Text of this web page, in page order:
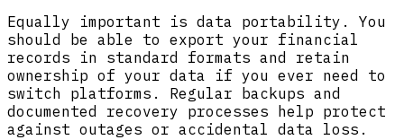
Equally important is data portability. You
should be able to export your financial
records in standard formats and retain
ownership of your data if you ever need to
switch platforms. Regular backups and
documented recovery processes help protect
against outages or accidental data loss.